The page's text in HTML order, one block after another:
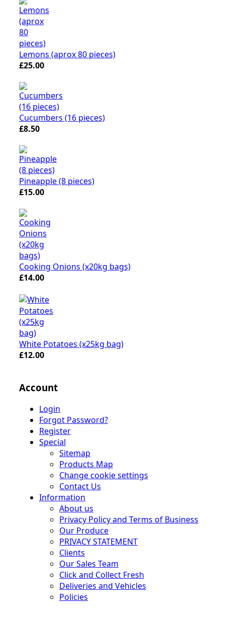
Lemons (aprox 80 pieces)
£25.00
Cucumbers (16 pieces)
£8.50
Pineapple (8 pieces)
£15.00
Cooking Onions (x20kg bags)
£14.00
White Potatoes (x25kg bag)
£12.00
Account
Login
Forgot Password?
Register
Special
Sitemap
Products Map
Change cookie settings
Contact Us
Information
About us
Privacy Policy and Terms of Business
Our Produce
PRIVACY STATEMENT
Clients
Our Sales Team
Click and Collect Fresh
Deliveries and Vehicles
Policies